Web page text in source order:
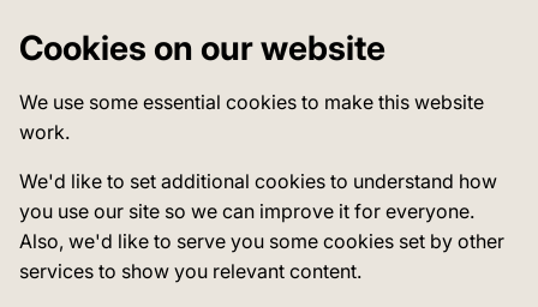
Cookies on our website
We use some essential cookies to make this website
work.
We'd like to set additional cookies to understand how
you use our site so we can improve it for everyone.
Also, we'd like to serve you some cookies set by other
services to show you relevant content.